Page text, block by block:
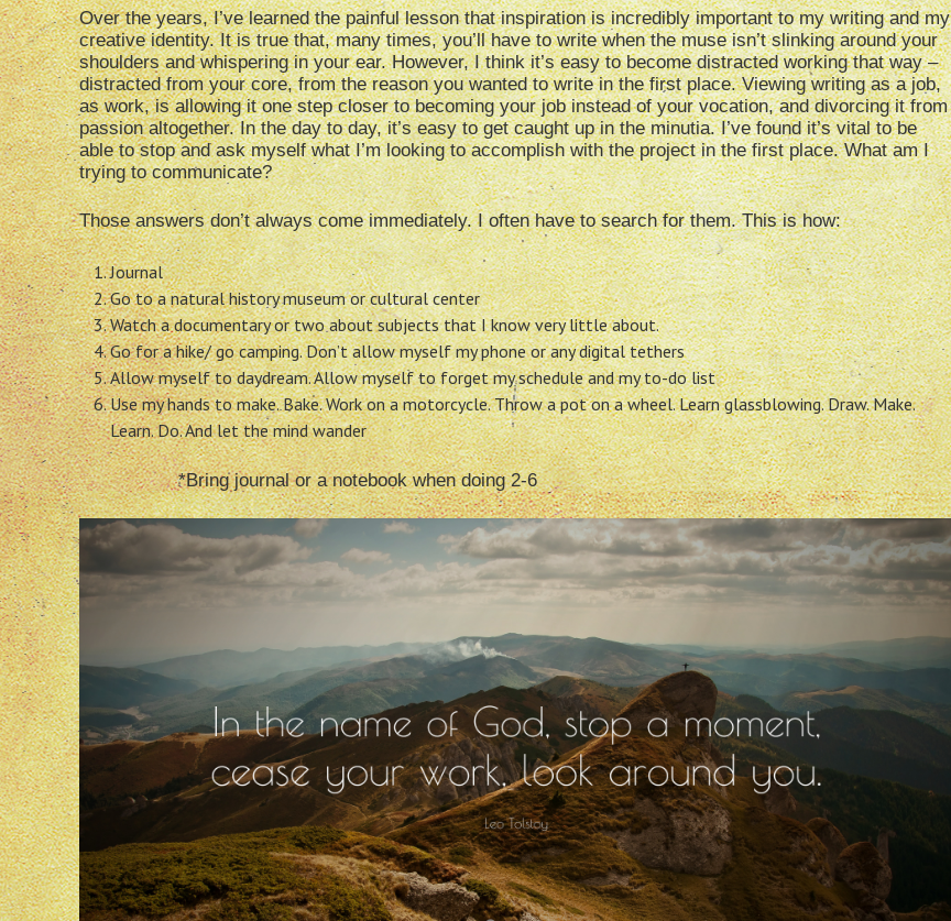
Over the years, I’ve learned the painful lesson that inspiration is incredibly important to my writing and my
creative identity. It is true that, many times, you’ll have to write when the muse isn’t slinking around your
shoulders and whispering in your ear. However, I think it’s easy to become distracted working that way –
distracted from your core, from the reason you wanted to write in the first place. Viewing writing as a job,
as work, is allowing it one step closer to becoming your job instead of your vocation, and divorcing it from
passion altogether. In the day to day, it’s easy to get caught up in the minutia. I’ve found it’s vital to be
able to stop and ask myself what I’m looking to accomplish with the project in the first place. What am I
trying to communicate?
Those answers don’t always come immediately. I often have to search for them. This is how:
Journal
Go to a natural history museum or cultural center
Watch a documentary or two about subjects that I know very little about.
Go for a hike/ go camping. Don’t allow myself my phone or any digital tethers
Allow myself to daydream. Allow myself to forget my schedule and my to-do list
Use my hands to make. Bake. Work on a motorcycle. Throw a pot on a wheel. Learn glassblowing. Draw. Make.
Learn. Do. And let the mind wander
*Bring journal or a notebook when doing 2-6